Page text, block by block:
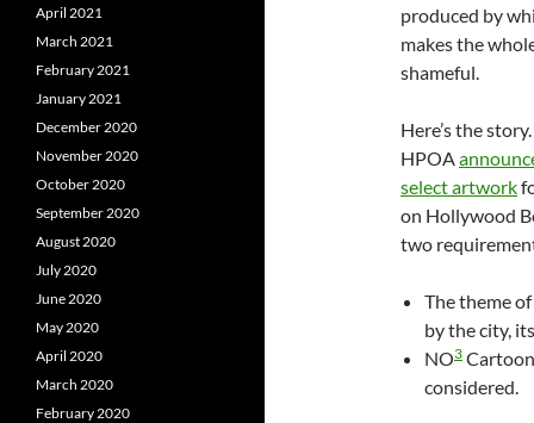
produced by
makes the
shameful.
Here’s the
HPOA
select artwork
on Hollywood
two
The theme
by the city,
NO3
considered.
April 2021
March 2021
February 2021
January 2021
December 2020
November 2020
October 2020
September 2020
August 2020
July 2020
June 2020
May 2020
April 2020
March 2020
February 2020